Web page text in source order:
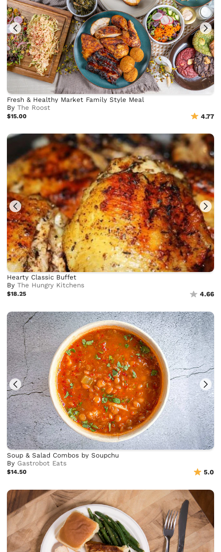
Fresh & Healthy Market Family Style Meal
ByThe Roost
$15.00 4.77
Hearty Classic Buffet
ByThe Hungry Kitchens
$18.25 4.66
Soup & Salad Combos by Soupchu
By Gastrobot Eats
$14.50 5.0